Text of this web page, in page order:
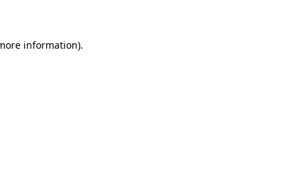
information).